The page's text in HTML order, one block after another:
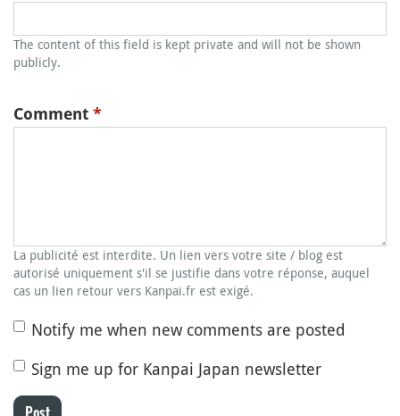
The content of this field is kept private and will not be shown
publicly.
Comment *
La publicité est interdite. Un lien vers votre site / blog est
autorisé uniquement s'il se justifie dans votre réponse, auquel
cas un lien retour vers Kanpai.fr est exigé.
Notify me when new comments are posted
Sign me up for Kanpai Japan newsletter